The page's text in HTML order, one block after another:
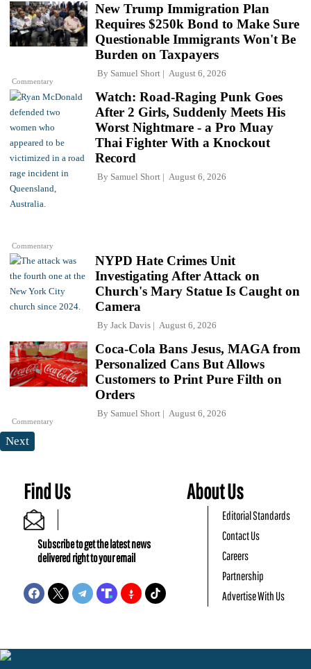
Commentary
New Trump Immigration Plan
Requires $250k Bond to Make Sure
Questionable Immigrants Won't Be
Burden on Taxpayers
By Samuel Short August 6, 2026
Commentary
Watch: Road-Raging Punk Goes
After 2 Girls, Suddenly Meets His
Worst Nightmare - a Pro Muay
Thai Fighter With a Knockout
Record
By Samuel Short August 6, 2026
NYPD Hate Crimes Unit
Investigating After Attack on
Church's Mary Statue Is Caught on
Camera
By Jack Davis August 6, 2026
Commentary
Coca-Cola Bans Jesus, MAGA from
Personalized Cans But Allows
Customers to Print Pure Filth on
Orders
By Samuel Short August 6, 2026
Next
Find Us
Subscribe to get the latest news
delivered right to your email
About Us
Editorial Standards
Contact Us
Careers
Partnership
Advertise With Us